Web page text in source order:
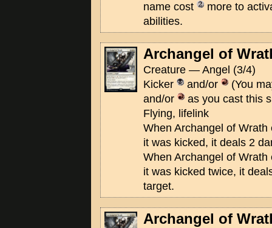
name cost
more to
abilities.
Archangel of
Creature — Angel (3/4)
Kicker
and/or
(You
and/or
as you cast this
Flying, lifelink
When Archangel of
it was kicked, it deals 2
When Archangel of
it was kicked twice, it
target.
Archangel of